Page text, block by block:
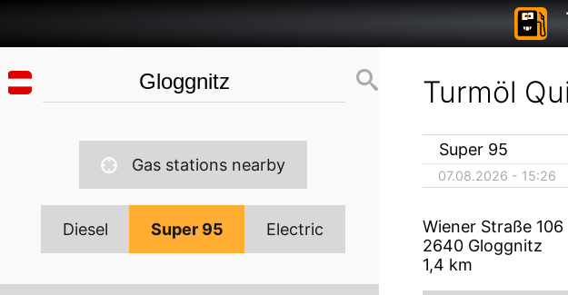
Gas stations nearby
Diesel Super 95 Electric
Turmöl
Super 95
07.08.2026 - 15:26
Wiener Straße 106
2640 Gloggnitz
1,4 km